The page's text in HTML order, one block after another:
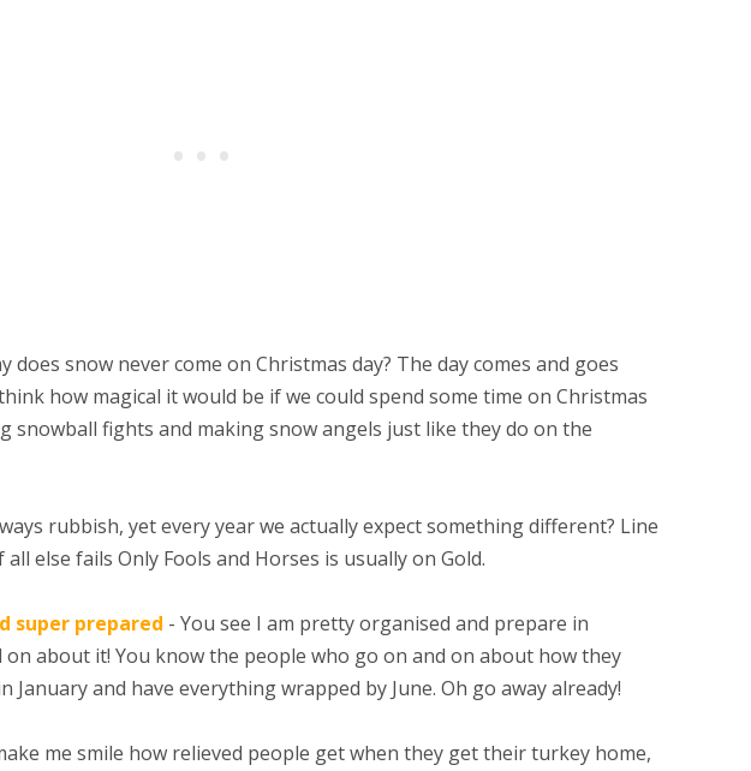
does snow never come on Christmas day? The day comes and goes
how magical it would be if we could spend some time on Christmas
snowball fights and making snow angels just like they do on the
rubbish, yet every year we actually expect something different? Line
else fails Only Fools and Horses is usually on Gold.
super prepared - You see I am pretty organised and prepare in
about it! You know the people who go on and on about how they
and have everything wrapped by June. Oh go away already!
me smile how relieved people get when they get their turkey home,